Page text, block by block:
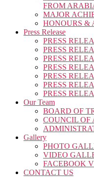
FROM
MAJOR
HONOURS &
Press Release
PRESS
PRESS
PRESS
PRESS
PRESS
PRESS
PRESS
Our Team
BOARD OF
COUNCIL OF
Gallery
PHOTO
VIDEO
FACEBOOK
CONTACT US